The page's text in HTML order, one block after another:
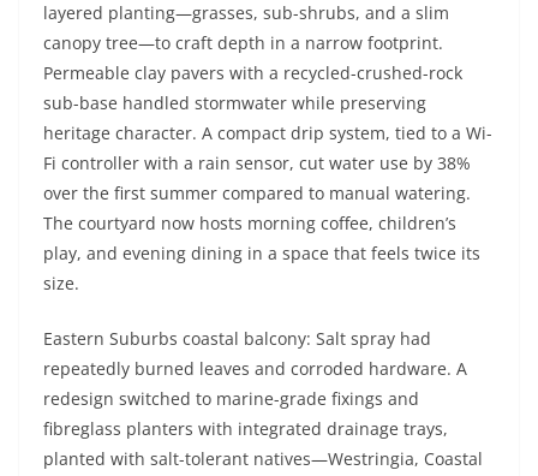
layered planting—grasses, sub-shrubs, and a slim
canopy tree—to craft depth in a narrow footprint.
Permeable clay pavers with a recycled-crushed-rock
sub-base handled stormwater while preserving
heritage character. A compact drip system, tied to a Wi-
Fi controller with a rain sensor, cut water use by 38%
over the first summer compared to manual watering.
The courtyard now hosts morning coffee, children’s
play, and evening dining in a space that feels twice its
size.
Eastern Suburbs coastal balcony: Salt spray had
repeatedly burned leaves and corroded hardware. A
redesign switched to marine-grade fixings and
fibreglass planters with integrated drainage trays,
planted with salt-tolerant natives—Westringia, Coastal